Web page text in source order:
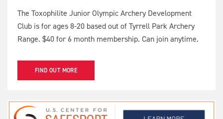
The Toxophilite Junior Olympic Archery Development
Club is for ages 8-20 based out of Tyrrell Park Archery
Range. $40 for 6 month membership. Can join anytime.
FIND OUT MORE